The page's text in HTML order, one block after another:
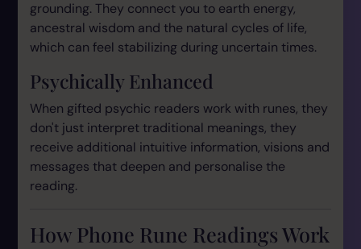
grounding. They connect you to earth energy,
ancestral wisdom and the natural cycles of life,
which can feel stabilizing during uncertain times.
Psychically Enhanced
When gifted psychic readers work with runes, they
don't just interpret traditional meanings, they
receive additional intuitive information, visions and
messages that deepen and personalise the
reading.
How Phone Rune Readings Work